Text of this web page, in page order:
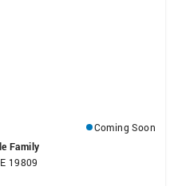
Coming Soon
Family
19809